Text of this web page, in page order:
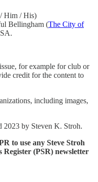
Him / His)
Bellingham (The City of
for example for club or
credit for the content to
including images,
by Steven K. Stroh.
to use any Steve Stroh
(PSR) newsletter